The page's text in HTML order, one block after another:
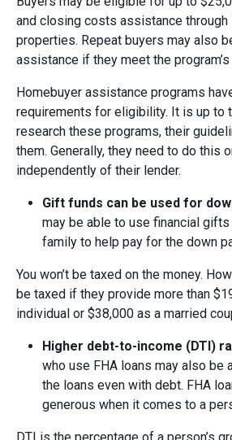
and closing costs assistance through
properties. Repeat buyers may also
assistance if they meet the
Homebuyer assistance programs
requirements for eligibility. It is up to
research these programs, their
them. Generally, they need to do this
independently of their lender.
Gift funds can be used for
may be able to use financial
family to help pay for the down
You won’t be taxed on the money.
be taxed if they provide more than
individual or $38,000 as a married
Higher debt-to-income (DTI) r
who use FHA loans may also be
the loans even with debt. FHA
generous when it comes to a
DTI is the percentage of a person’s